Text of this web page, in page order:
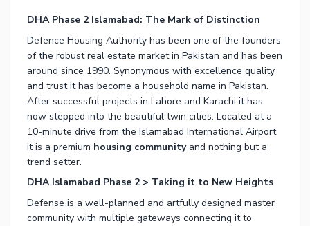
DHA Phase 2 Islamabad: The Mark of Distinction
Defence Housing Authority has been one of the founders
of the robust real estate market in Pakistan and has been
around since 1990. Synonymous with excellence quality
and trust it has become a household name in Pakistan.
After successful projects in Lahore and Karachi it has
now stepped into the beautiful twin cities. Located at a
10-minute drive from the Islamabad International Airport
it is a premium housing communityand nothing but a
trend setter.
DHA Islamabad Phase 2 > Taking it to New Heights
Defense is a well-planned and artfully designed master
community with multiple gateways connecting it to